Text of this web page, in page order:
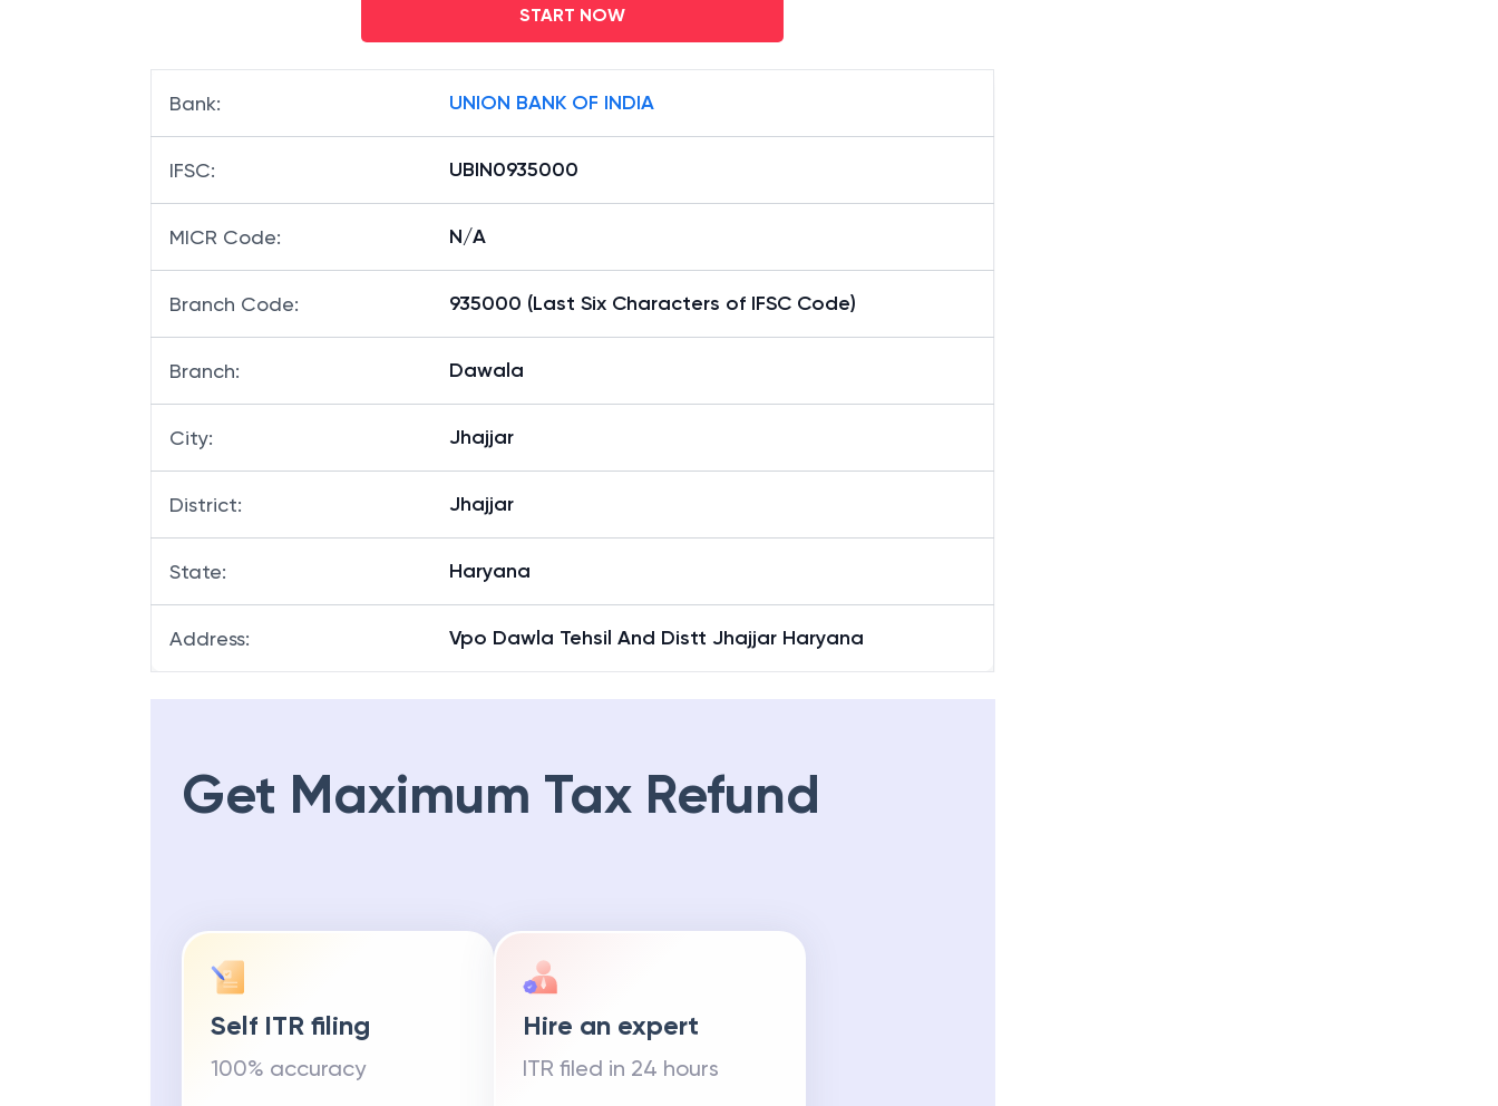
START NOW
Bank: UNION BANK OF INDIA
IFSC: UBIN0935000
MICR Code: N/A
Branch Code: 935000 (Last Six Characters of IFSC Code)
Branch: Dawala
City: Jhajjar
District: Jhajjar
State: Haryana
Address: Vpo Dawla Tehsil And Distt Jhajjar Haryana
Get Maximum Tax Refund
Self ITR filing
100% accuracy
Hire an expert
ITR filed in 24 hours